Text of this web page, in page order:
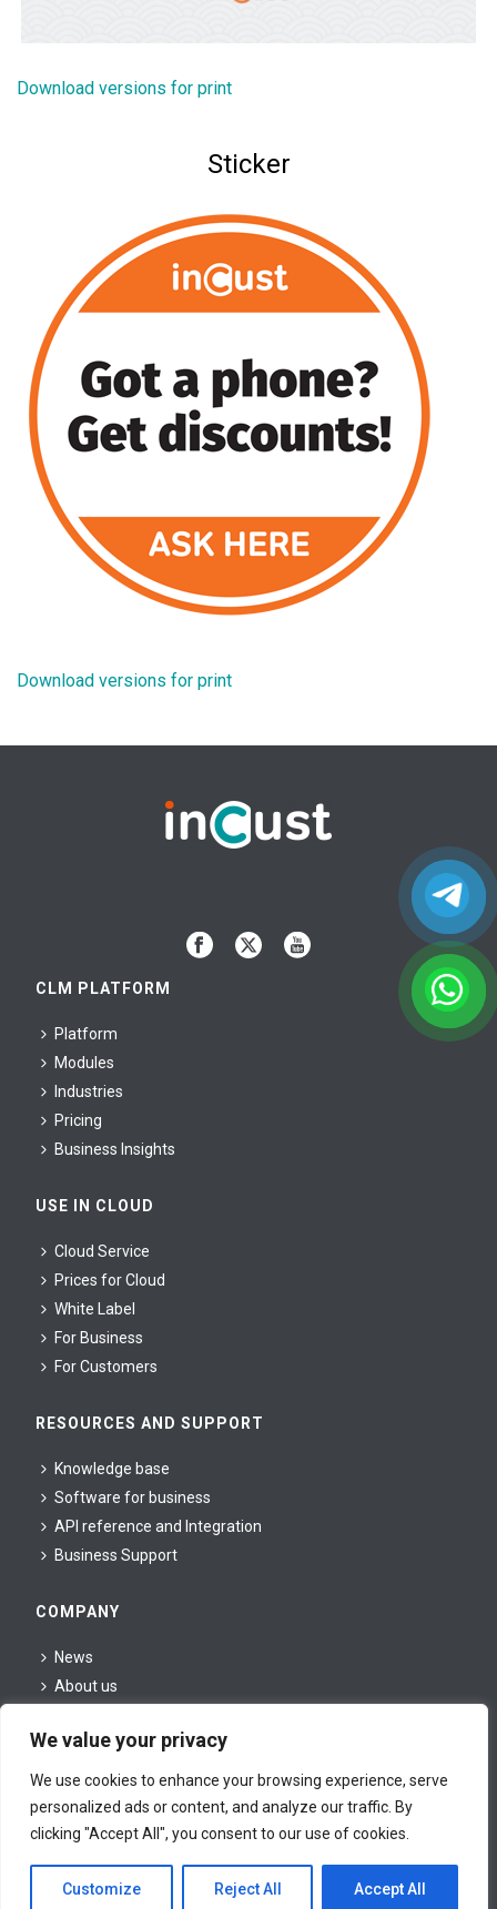
We value your privacy
We use cookies to enhance your browsing experience, serve
personalized ads or content, and analyze our traffic. By
clicking "Accept All", you consent to our use of cookies.
Customize Reject All Accept All
Download versions for print
Sticker
Download versions for print
CLM PLATFORM
Platform
Modules
Industries
Pricing
Business Insights
USE IN CLOUD
Cloud Service
Prices for Cloud
White Label
For Business
For Сustomers
RESOURCES AND SUPPORT
Knowledge base
Software for business
API reference and Integration
Business Support
COMPANY
News
About us
For press
Legal information
Contacts
Terms of Service apply.